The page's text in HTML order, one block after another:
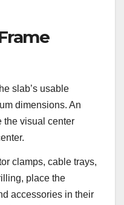
slab’s usable
dimensions. An
the visual center
clamps, cable trays,
place the
accessories in their